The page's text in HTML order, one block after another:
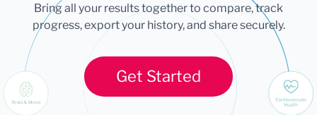
Bring all your results together to compare, track
progress, export your history, and share securely.
Get Started